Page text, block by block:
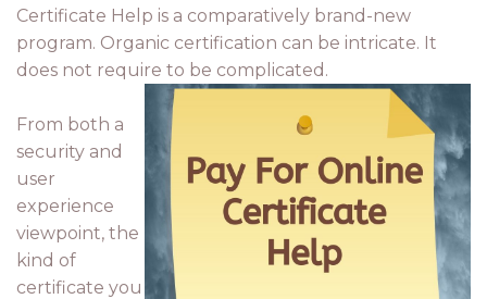
Certificate Help is a comparatively brand-new
program. Organic certification can be intricate. It
does not require to be complicated.
From both a
security and
user
experience
viewpoint, the
kind of
certificate you